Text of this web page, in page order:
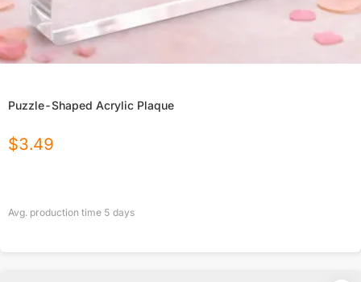
Puzzle-Shaped Acrylic Plaque
$3.49
Avg. production time 5 days